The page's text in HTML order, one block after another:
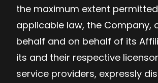
the maximum extent
applicable law, the Company,
behalf and on behalf of its
its and their respective
service providers, expressly